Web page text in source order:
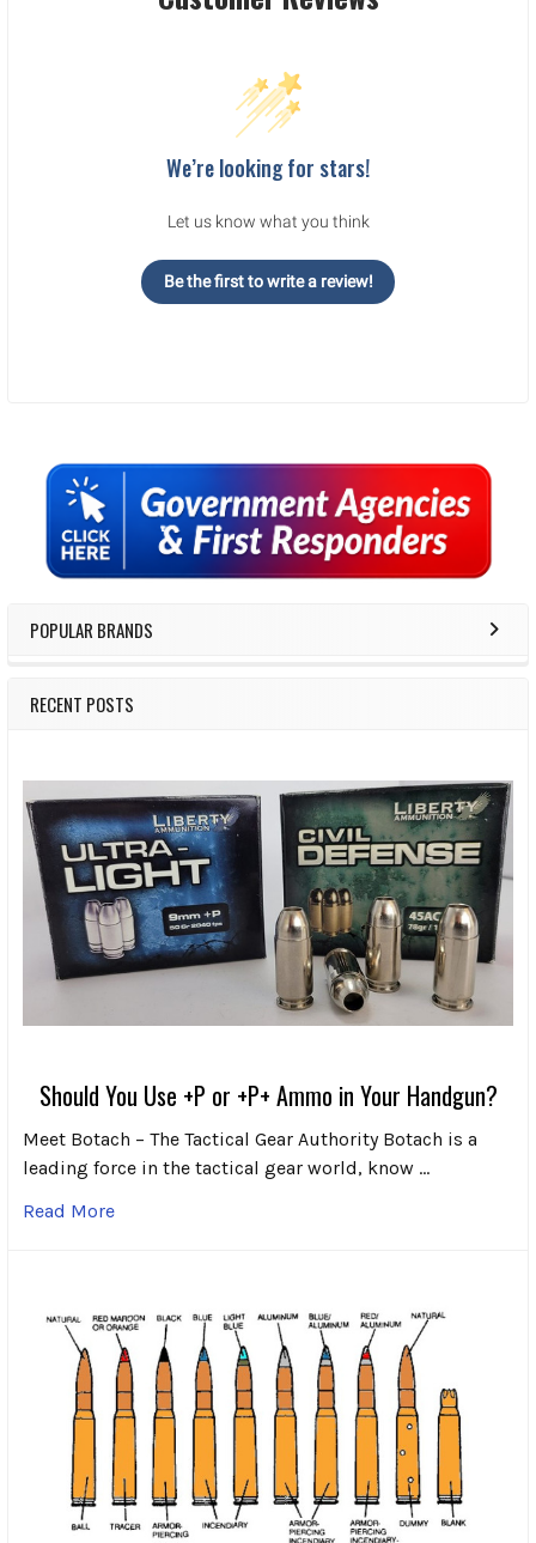
Sidebar
POPULAR BRANDS
RECENT POSTS
Should You Use +P or +P+ Ammo in Your Handgun?
Meet Botach – The Tactical Gear Authority Botach is a
leading force in the tactical gear world, know …
Read More
We’re looking for stars!
Let us know what you think
Be the first to write a review!